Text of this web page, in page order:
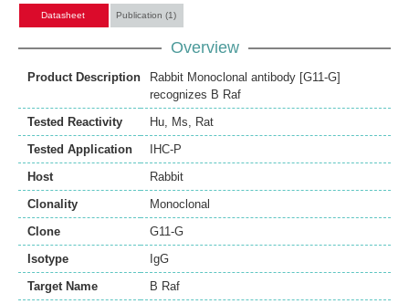
Datasheet Publication (1)
Overview
Product Description
Rabbit Monoclonal antibody [G11-G]
recognizes B Raf
Tested Reactivity
Hu Ms
Rat
Tested Application
IHC-P
Host
Rabbit
Clonality
Monoclonal
Clone
G11-G
Isotype
IgG
Target Name
B Raf